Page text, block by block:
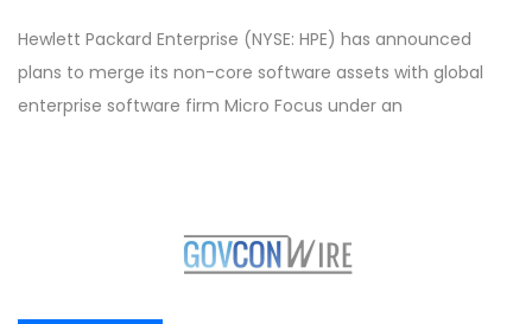
Hewlett Packard Enterprise (NYSE: HPE) has announced
plans to merge its non-core software assets with global
enterprise software firm Micro Focus under an